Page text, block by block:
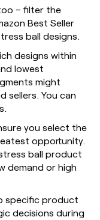
– filter the
Best Seller
ball designs.
designs within
lowest
might
sellers. You can
you select the
opportunity.
ball product
demand or high
specific product
decisions during